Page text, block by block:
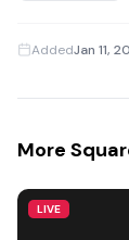
AddedJan 11,
More
LIVE